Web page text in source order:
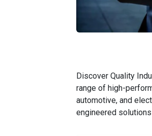
Discover Quality
range of high-
automotive, and
engineered